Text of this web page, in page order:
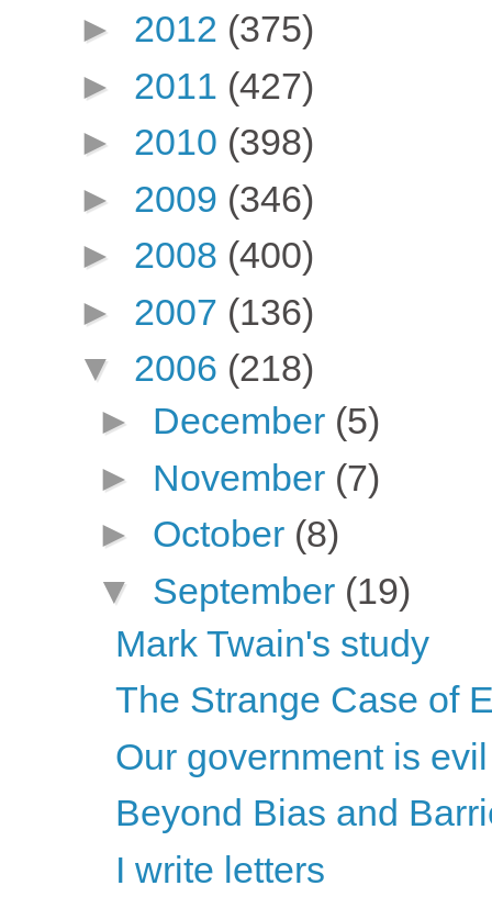
► 2012 (375)
► 2011 (427)
► 2010 (398)
► 2009 (346)
► 2008 (400)
► 2007 (136)
▼ 2006 (218)
► December (5)
► November (7)
► October (8)
▼ September (19)
Mark Twain's study
The Strange Case of
Our government is evil
Beyond Bias and
I write letters